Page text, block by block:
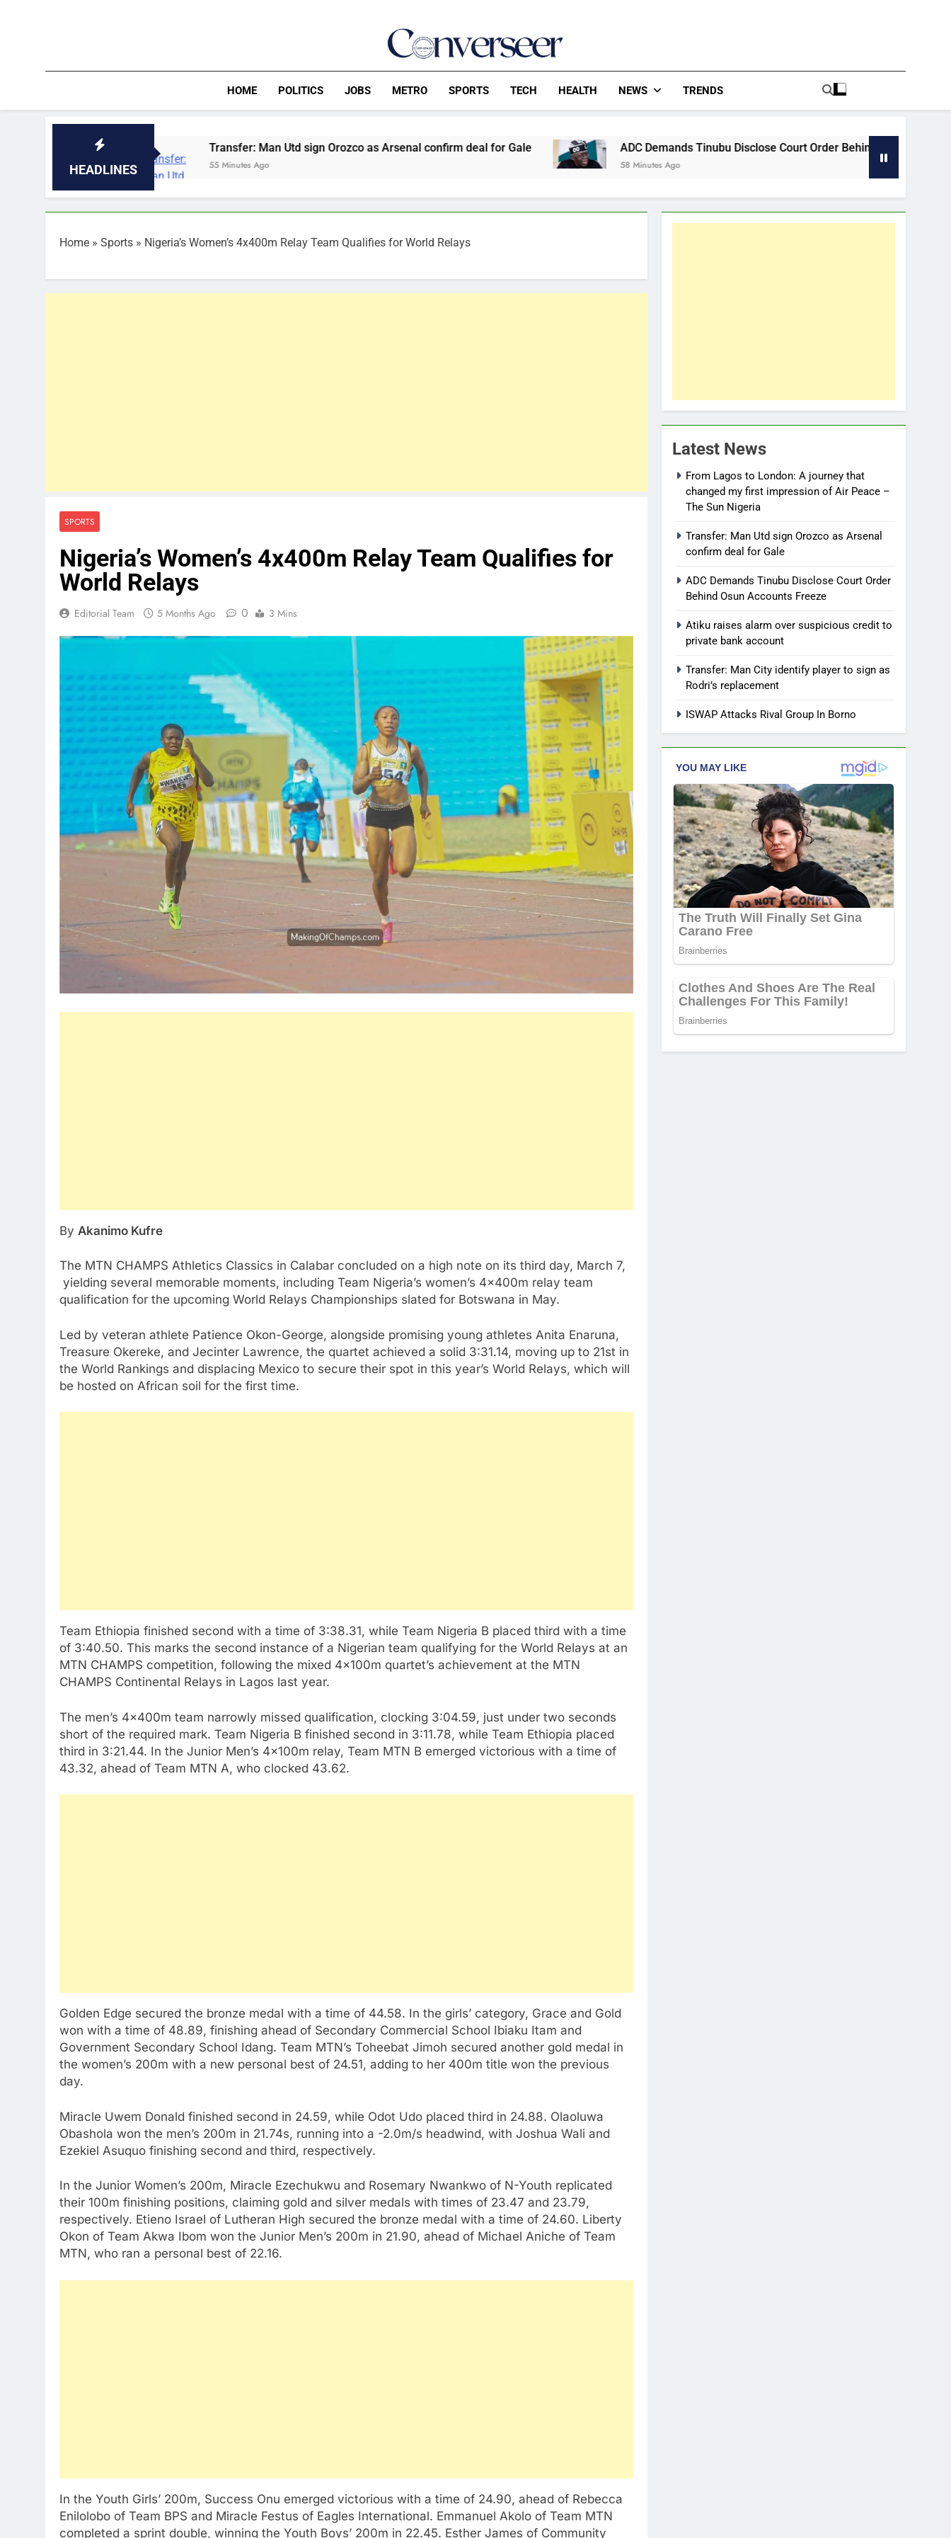
Converseer
HOME POLITICS JOBS METRO SPORTS TECH HEALTH NEWS TRENDS
HEADLINES
Transfer: Man Utd sign Orozco as Arsenal confirm deal for Gale
55 Minutes Ago
ADC Demands Tinubu Disclose Court Order Behind Osun Accounts Freeze
58 Minutes Ago
Home » Sports » Nigeria’s Women’s 4x400m Relay Team Qualifies for World Relays
SPORTS
Nigeria’s Women’s 4x400m Relay Team Qualifies for
World Relays
Editorial Team 5 Months Ago 0 3 Mins
By Akanimo Kufre
The MTN CHAMPS Athletics Classics in Calabar concluded on a high note on its third day, March 7,
yielding several memorable moments, including Team Nigeria’s women’s 4x400m relay team
qualification for the upcoming World Relays Championships slated for Botswana in May.
Led by veteran athlete Patience Okon-George, alongside promising young athletes Anita Enaruna,
Treasure Okereke, and Jecinter Lawrence, the quartet achieved a solid 3:31.14, moving up to 21st in
the World Rankings and displacing Mexico to secure their spot in this year’s World Relays, which will
be hosted on African soil for the first time.
Team Ethiopia finished second with a time of 3:38.31, while Team Nigeria B placed third with a time
of 3:40.50. This marks the second instance of a Nigerian team qualifying for the World Relays at an
MTN CHAMPS competition, following the mixed 4x100m quartet’s achievement at the MTN
CHAMPS Continental Relays in Lagos last year.
The men’s 4x400m team narrowly missed qualification, clocking 3:04.59, just under two seconds
short of the required mark. Team Nigeria B finished second in 3:11.78, while Team Ethiopia placed
third in 3:21.44. In the Junior Men’s 4x100m relay, Team MTN B emerged victorious with a time of
43.32, ahead of Team MTN A, who clocked 43.62.
Golden Edge secured the bronze medal with a time of 44.58. In the girls’ category, Grace and Gold
won with a time of 48.89, finishing ahead of Secondary Commercial School Ibiaku Itam and
Government Secondary School Idang. Team MTN’s Toheebat Jimoh secured another gold medal in
the women’s 200m with a new personal best of 24.51, adding to her 400m title won the previous
day.
Miracle Uwem Donald finished second in 24.59, while Odot Udo placed third in 24.88. Olaoluwa
Obashola won the men’s 200m in 21.74s, running into a -2.0m/s headwind, with Joshua Wali and
Ezekiel Asuquo finishing second and third, respectively.
In the Junior Women’s 200m, Miracle Ezechukwu and Rosemary Nwankwo of N-Youth replicated
their 100m finishing positions, claiming gold and silver medals with times of 23.47 and 23.79,
respectively. Etieno Israel of Lutheran High secured the bronze medal with a time of 24.60. Liberty
Okon of Team Akwa Ibom won the Junior Men’s 200m in 21.90, ahead of Michael Aniche of Team
MTN, who ran a personal best of 22.16.
In the Youth Girls’ 200m, Success Onu emerged victorious with a time of 24.90, ahead of Rebecca
Enilolobo of Team BPS and Miracle Festus of Eagles International. Emmanuel Akolo of Team MTN
completed a sprint double, winning the Youth Boys’ 200m in 22.45. Esther James of Community
Latest News
From Lagos to London: A journey that
changed my first impression of Air Peace –
The Sun Nigeria
Transfer: Man Utd sign Orozco as Arsenal
confirm deal for Gale
ADC Demands Tinubu Disclose Court Order
Behind Osun Accounts Freeze
Atiku raises alarm over suspicious credit to
private bank account
Transfer: Man City identify player to sign as
Rodri’s replacement
ISWAP Attacks Rival Group In Borno